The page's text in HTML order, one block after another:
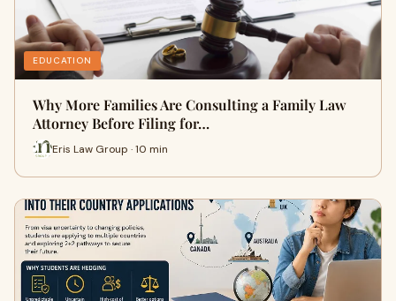
EDUCATION
Why More Families Are Consulting a Family Law
Attorney Before Filing for…
Eris Law Group · 10 min